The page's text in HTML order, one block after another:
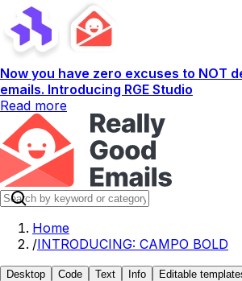
Now you have zero excuses to NOT
emails. Introducing RGE Studio
Read more
Home
/INTRODUCING: CAMPO BOLD
Desktop Code Text Info Editable